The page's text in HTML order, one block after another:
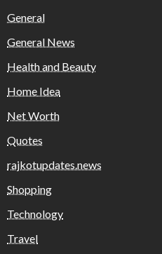
General
General News
Health and Beauty
Home Idea
Net Worth
Quotes
rajkotupdates.news
Shopping
Technology
Travel